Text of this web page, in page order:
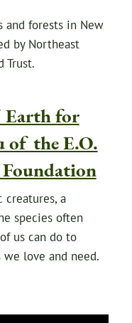
forests in New
by Northeast
Trust.
for
of the E.O.
creatures, a
species often
us can do to
love and need.